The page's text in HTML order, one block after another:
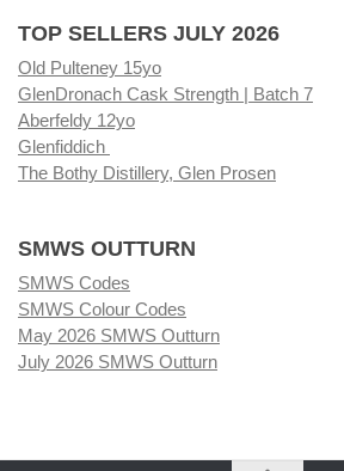
TOP SELLERS JULY 2026
Old Pulteney 15yo
GlenDronach Cask Strength | Batch 7
Aberfeldy 12yo
Glenfiddich
The Bothy Distillery, Glen Prosen
SMWS OUTTURN
SMWS Codes
SMWS Colour Codes
May 2026 SMWS Outturn
July 2026 SMWS Outturn